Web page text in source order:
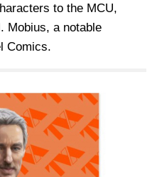
to the MCU,
Mobius, a notable
Comics.